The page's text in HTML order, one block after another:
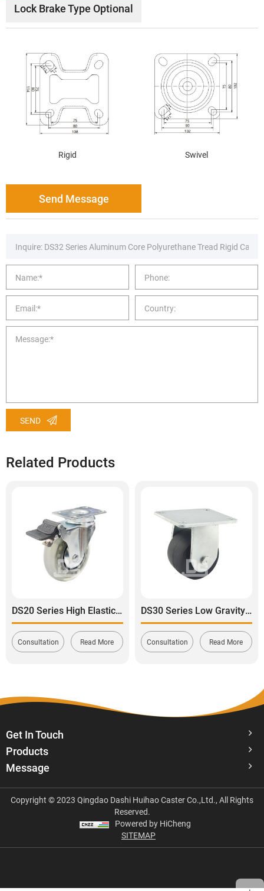
Lock Brake Type Optional
Rigid Swivel
Send Message
SEND
Related Products
DS20 Series High Elastic Transparent Polyurethane Swivel With Dual Lock Brake Caster
Consultation Read More
DS30 Series Low Gravity Super Heavy Duty Plastic Rigid Caster
Consultation Read More
Get In Touch
Products
Message
Copyright © 2023 Qingdao Dashi Huihao Caster Co.,Ltd., All Rights
Reserved.
Powered by HiCheng
SITEMAP